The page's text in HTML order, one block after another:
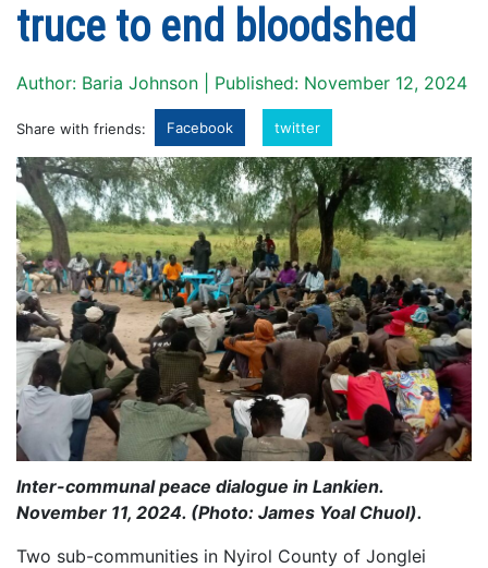
truce to end bloodshed
Author: Baria Johnson | Published: November 12, 2024
Share with friends: Facebook twitter
Inter-communal peace dialogue in Lankien.
November 11, 2024. (Photo: James Yoal Chuol).
Two sub-communities in Nyirol County of Jonglei